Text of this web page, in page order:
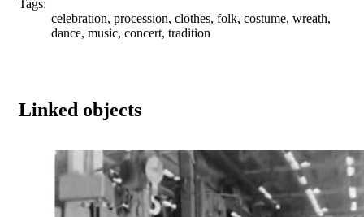
Tags:
celebration, procession, clothes, folk, costume, wreath,
dance, music, concert, tradition
Linked objects